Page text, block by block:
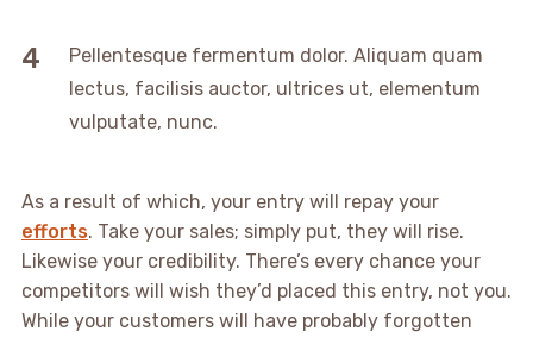
Pellentesque fermentum dolor. Aliquam quam
lectus, facilisis auctor, ultrices ut, elementum
vulputate, nunc.
As a result of which, your entry will repay your
efforts. Take your sales; simply put, they will rise.
Likewise your credibility. There’s every chance your
competitors will wish they’d placed this entry, not you.
While your customers will have probably forgotten